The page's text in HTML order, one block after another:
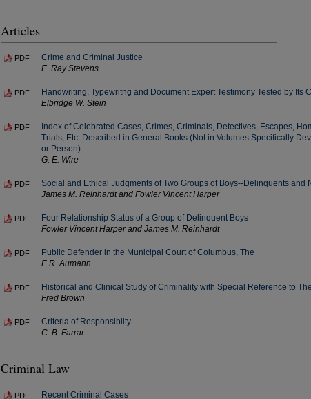
Articles
PDF
Crime and Criminal Justice
E. Ray Stevens
PDF
Handwriting, Typewritng and Document Expert Testimony Tested by Its
Elbridge W. Stein
PDF
Index of Celebrated Cases, Crimes, Criminals, Detectives, Escapes,
Trials, Etc. Described in General Books (Not in Volumes Specifically
or Person)
G. E. Wire
PDF
Social and Ethical Judgments of Two Groups of Boys--Delinquents and
James M. Reinhardt and Fowler Vincent Harper
PDF
Four Relationship Status of a Group of Delinquent Boys
Fowler Vincent Harper and James M. Reinhardt
PDF
Public Defender in the Municipal Court of Columbus, The
F. R. Aumann
PDF
Historical and Clinical Study of Criminality with Special Reference to
Fred Brown
PDF
Criteria of Responsibilty
C. B. Farrar
Criminal Law
PDF Recent Criminal Cases